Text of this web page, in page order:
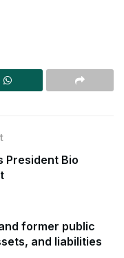
President Bio
former public
and liabilities